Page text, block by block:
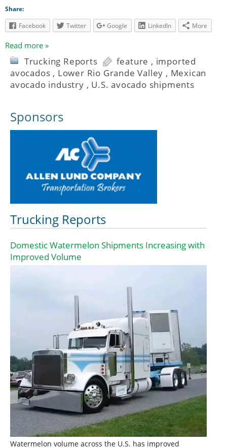
Share:
Facebook
Twitter Google LinkedIn More
Read more »
Trucking Reports feature , imported
avocados , Lower Rio Grande Valley , Mexican
avocado industry , U.S. avocado shipments
Sponsors
Trucking Reports
Domestic Watermelon Shipments Increasing with
Improved Volume
Watermelon volume across the U.S. has improved